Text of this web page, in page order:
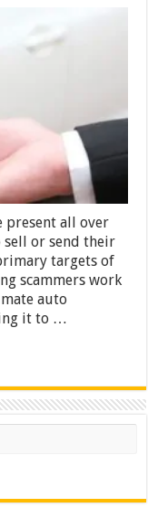
to
Identify
Them
present all over
sell or send their
targets of
scammers work
auto
it to …